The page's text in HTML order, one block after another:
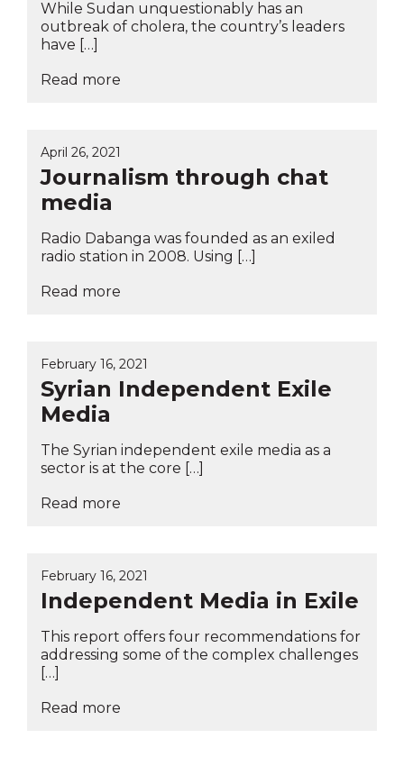
While Sudan unquestionably has an
outbreak of cholera, the country’s leaders
have […]
Read more
April 26, 2021
Journalism through chat
media
Radio Dabanga was founded as an exiled
radio station in 2008. Using […]
Read more
February 16, 2021
Syrian Independent Exile
Media
The Syrian independent exile media as a
sector is at the core […]
Read more
February 16, 2021
Independent Media in Exile
This report offers four recommendations for
addressing some of the complex challenges
[…]
Read more